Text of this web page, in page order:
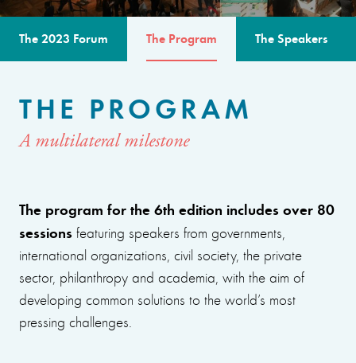
The 2023 Forum The Program The Speakers
THE PROGRAM
A multilateral milestone
The program for the 6th edition includes over 80
sessions featuring speakers from governments,
international organizations, civil society, the private
sector, philanthropy and academia, with the aim of
developing common solutions to the world’s most
pressing challenges.